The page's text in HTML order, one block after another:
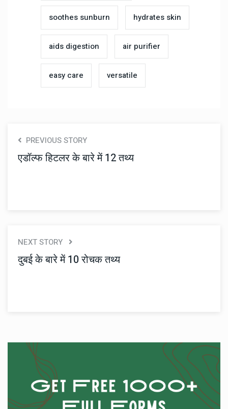
soothes sunburn hydrates skin
aids digestion air purifier
easy care versatile
PREVIOUS STORY
एडॉल्फ हिटलर के बारे में 12 तथ्य
NEXT STORY
दुबई के बारे में 10 रोचक तथ्य